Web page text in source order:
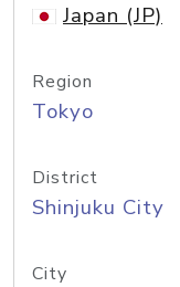
Japan (JP)
Region
Tokyo
District
Shinjuku City
City